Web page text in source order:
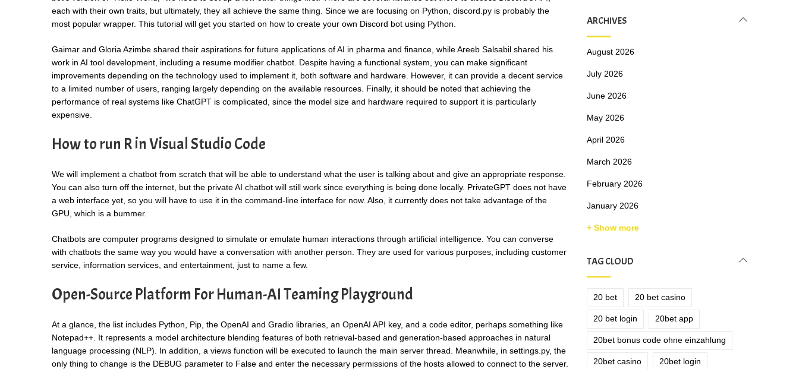
each with their own traits, but ultimately, they all achieve the same thing. Since we are focusing on Python, discord.py is probably the
most popular wrapper. This tutorial will get you started on how to create your own Discord bot using Python.
Gaimar and Gloria Azimbe shared their aspirations for future applications of AI in pharma and finance, while Areeb Salsabil shared his
work in AI tool development, including a resume modifier chatbot. Despite having a functional system, you can make significant
improvements depending on the technology used to implement it, both software and hardware. However, it can provide a decent service
to a limited number of users, ranging largely depending on the available resources. Finally, it should be noted that achieving the
performance of real systems like ChatGPT is complicated, since the model size and hardware required to support it is particularly
expensive.
How to run R in Visual Studio Code
We will implement a chatbot from scratch that will be able to understand what the user is talking about and give an appropriate response.
You can also turn off the internet, but the private AI chatbot will still work since everything is being done locally. PrivateGPT does not have
a web interface yet, so you will have to use it in the command-line interface for now. Also, it currently does not take advantage of the
GPU, which is a bummer.
Chatbots are computer programs designed to simulate or emulate human interactions through artificial intelligence. You can converse
with chatbots the same way you would have a conversation with another person. They are used for various purposes, including customer
service, information services, and entertainment, just to name a few.
Open-Source Platform For Human-AI Teaming Playground
At a glance, the list includes Python, Pip, the OpenAI and Gradio libraries, an OpenAI API key, and a code editor, perhaps something like
Notepad++. It represents a model architecture blending features of both retrieval-based and generation-based approaches in natural
language processing (NLP). In addition, a views function will be executed to launch the main server thread. Meanwhile, in settings.py, the
only thing to change is the DEBUG parameter to False and enter the necessary permissions of the hosts allowed to connect to the server.
ARCHIVES
August 2026
July 2026
June 2026
May 2026
April 2026
March 2026
February 2026
January 2026
+ Show more
TAG CLOUD
20 bet 20 bet casino
20 bet login 20bet app
20bet bonus code ohne einzahlung
20bet casino 20bet login